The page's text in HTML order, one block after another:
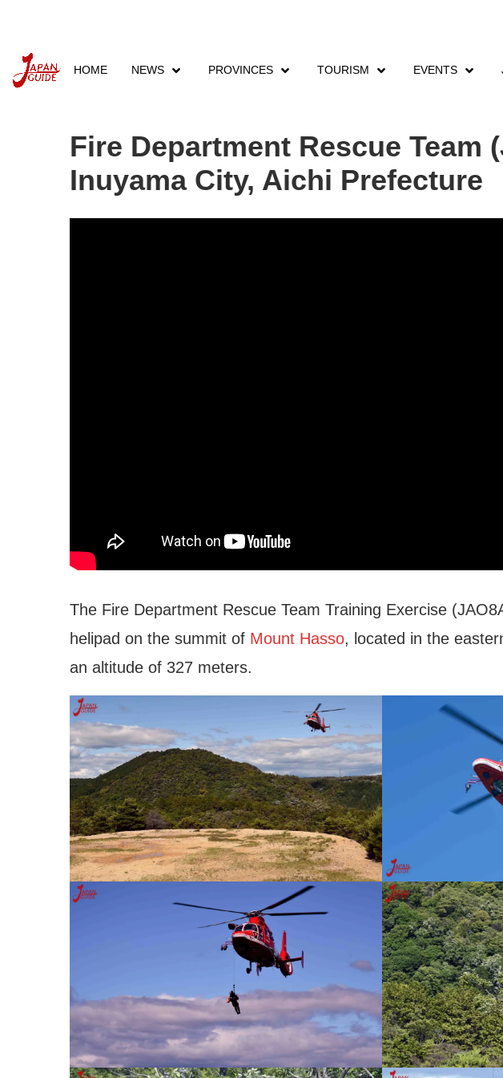
HOME NEWS PROVINCES TOURISM EVENTS
Fire Department Rescue
Inuyama City, Aichi Prefecture
The Fire Department Rescue Team Training Exercise
helipad on the summit of Mount Hasso, located in the
an altitude of 327 meters.
Inuyama City Vagina Festival
INUYAMA
Konan Labor Standards Inspection
Office